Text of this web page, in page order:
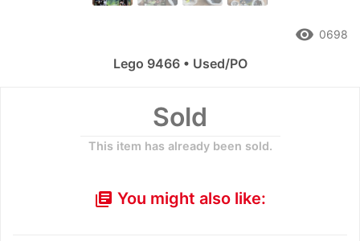
Sold
This item has already been sold.
library_books You might also like:
remove_red_eye 0698
Lego 9466 • Used/PO